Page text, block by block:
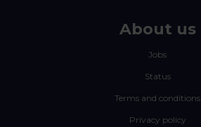
About us
Jobs
Status
Terms and conditions
Privacy policy